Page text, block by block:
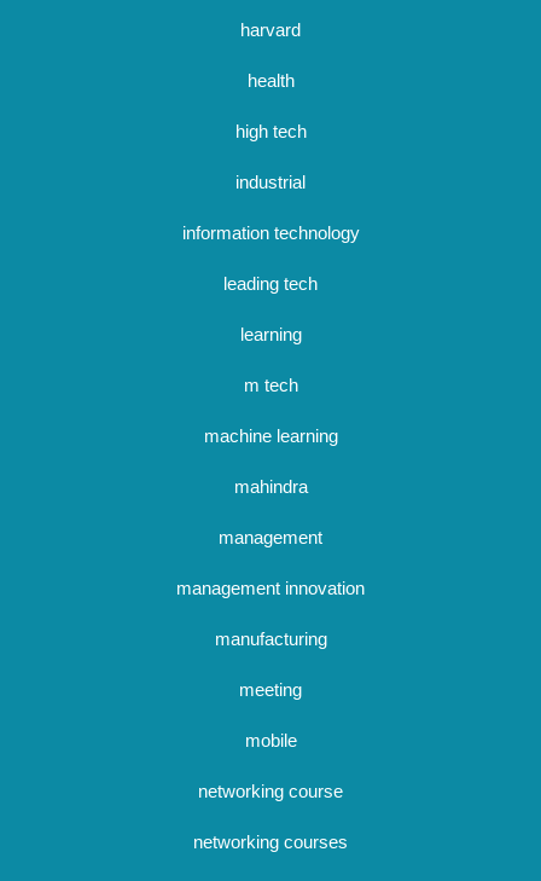
harvard
health
high tech
industrial
information technology
leading tech
learning
m tech
machine learning
mahindra
management
management innovation
manufacturing
meeting
mobile
networking course
networking courses